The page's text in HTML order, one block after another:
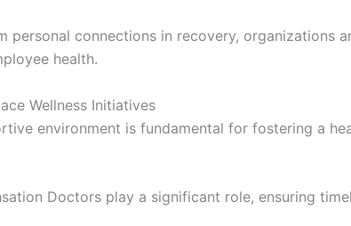
personal connections in recovery, organizations
health.
Wellness Initiatives
environment is fundamental for fostering a
Doctors play a significant role, ensuring